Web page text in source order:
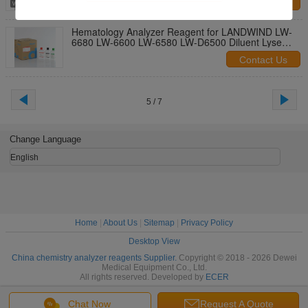
Hematology Analyzer Reagent for LANDWIND LW-
6680 LW-6600 LW-6580 LW-D6500 Diluent Lyse
Contact Us
5 / 7
Chat Now Request A Quote
Change Language
English
Home About Us Sitemap
Privacy Policy
Desktop View
China chemistry analyzer reagents Supplier. Copyright © 2018 - 2026 Dewei
Medical Equipment Co., Ltd.
All rights reserved. Developed by ECER